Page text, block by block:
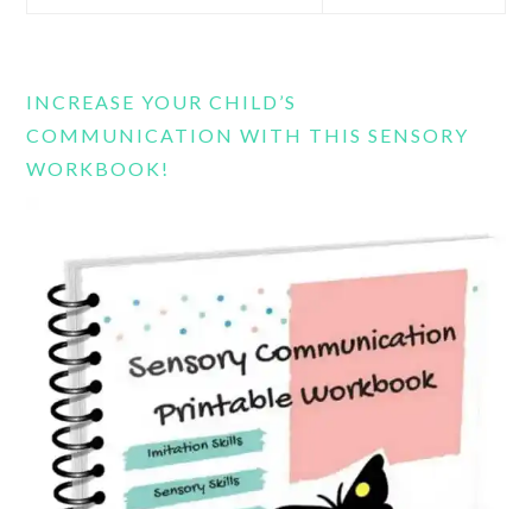
INCREASE YOUR CHILD’S
COMMUNICATION WITH THIS SENSORY
WORKBOOK!